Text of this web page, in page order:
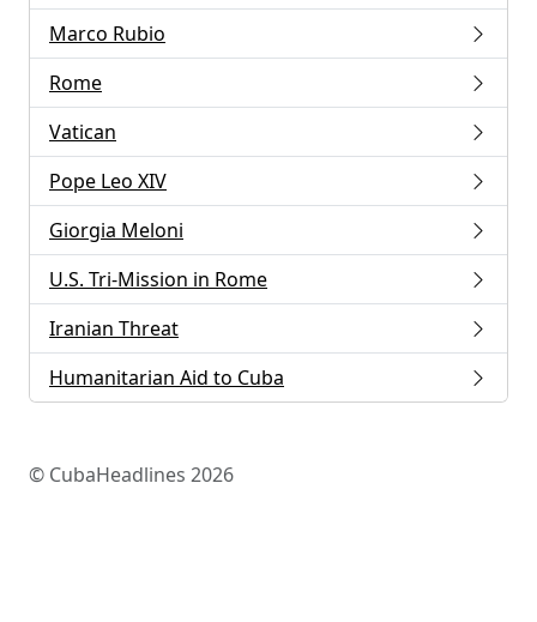
Marco Rubio
Rome
Vatican
Pope Leo XIV
Giorgia Meloni
U.S. Tri-Mission in Rome
Iranian Threat
Humanitarian Aid to Cuba
© CubaHeadlines 2026